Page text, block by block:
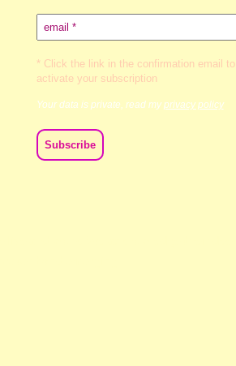
* Click the link in the confirmation email to
activate your subscription
Your data is private, read my privacy policy